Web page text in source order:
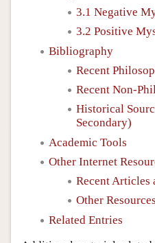
3.1 Negative
3.2 Positive
Bibliography
Recent
Recent Non-
Historical
Secondary)
Academic Tools
Other Internet
Recent Articles
Other Resources
Related Entries